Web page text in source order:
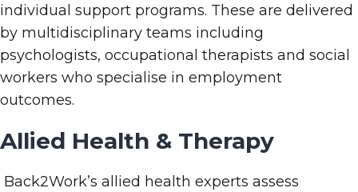
individual support programs. These are delivered
by multidisciplinary teams including
psychologists, occupational therapists and social
workers who specialise in employment
outcomes.
Allied Health & Therapy
Back2Work’s allied health experts assess